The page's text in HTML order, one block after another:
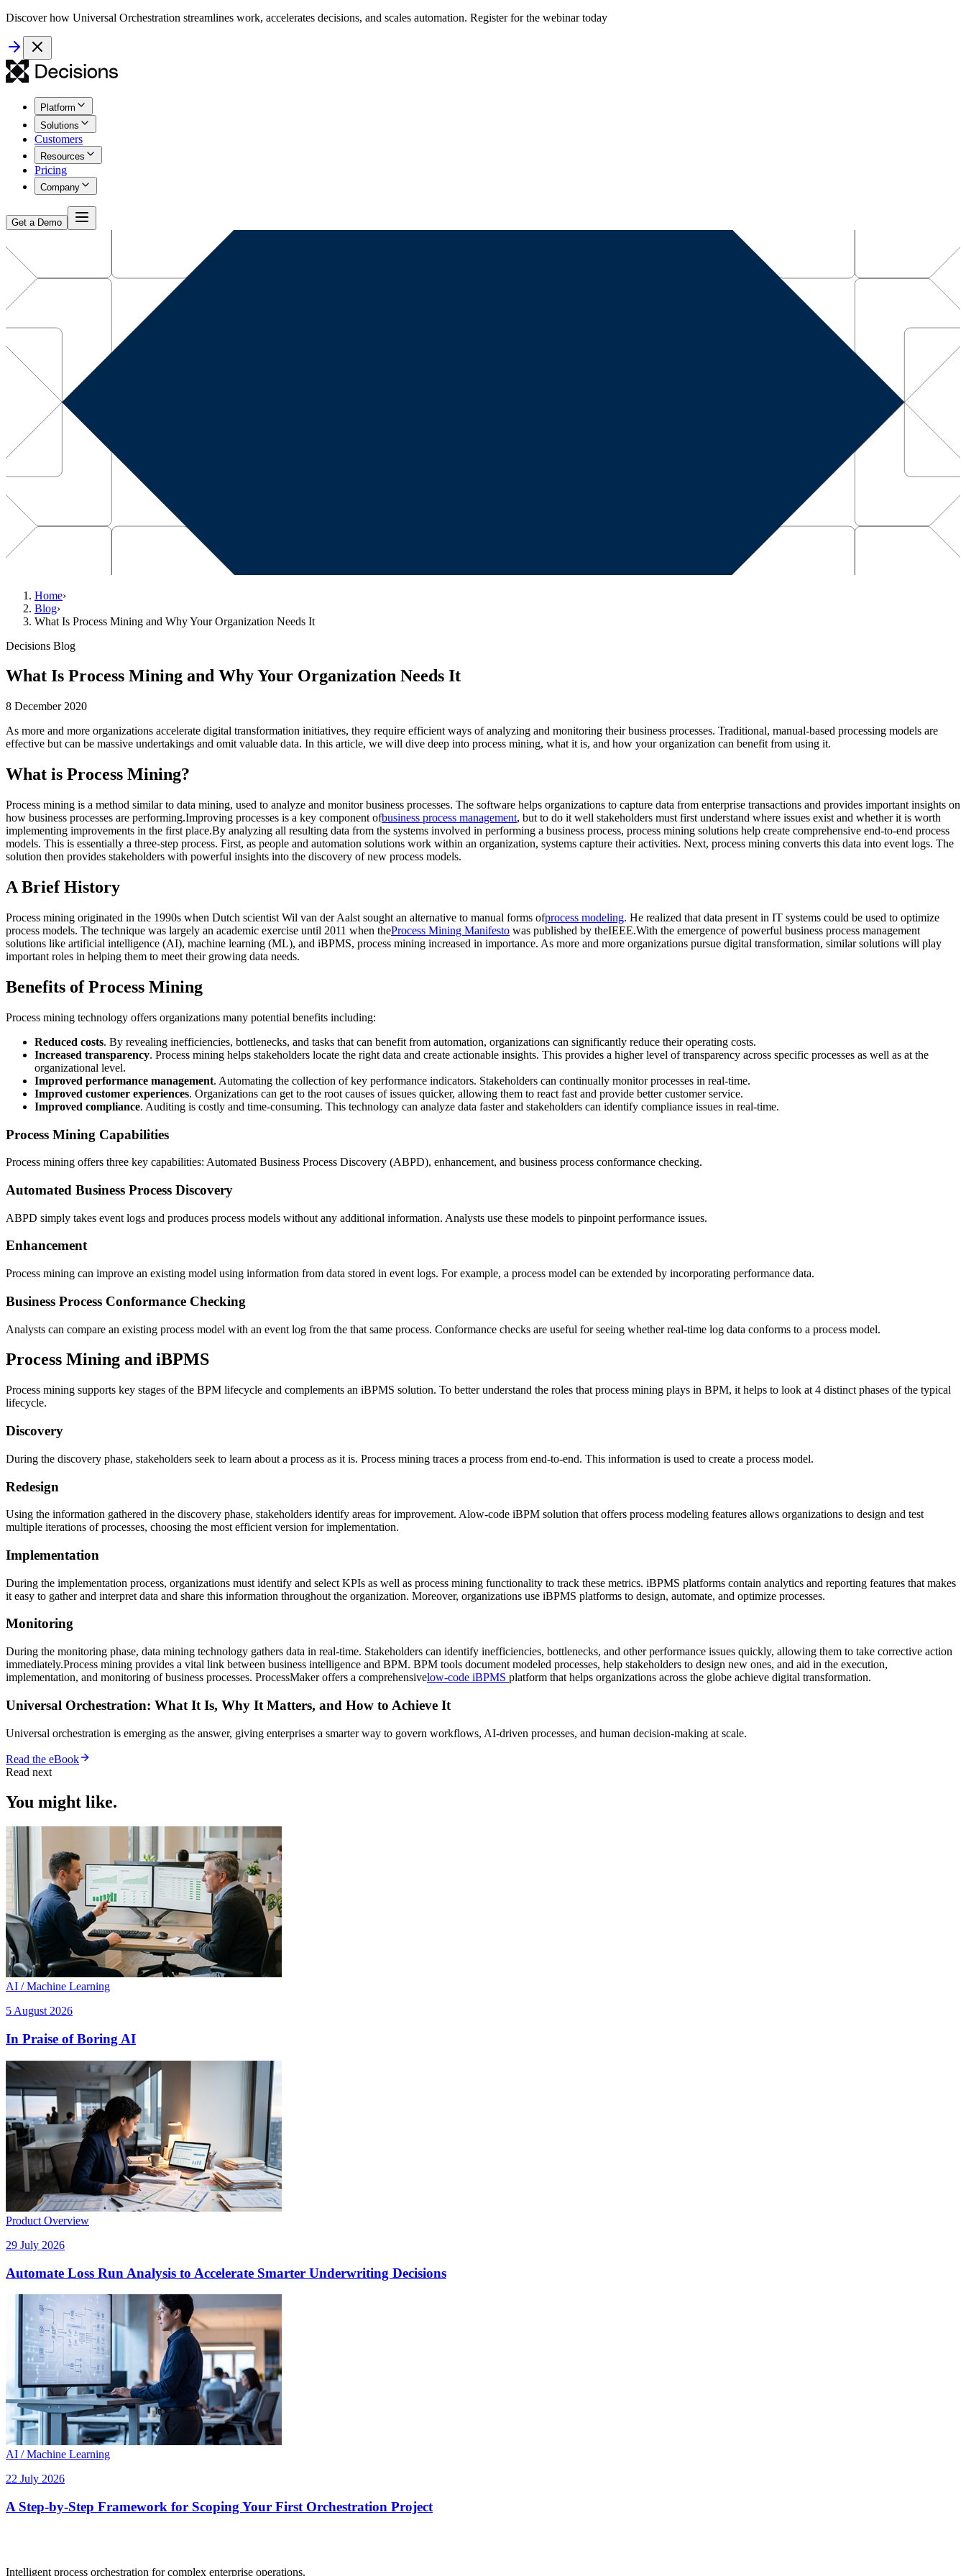
Discover how Universal Orchestration streamlines work, accelerates decisions, and scales automation. Register for the webinar today
Platform
Solutions
Customers
Resources
Pricing
Company
Get a Demo
Home›
Blog›
What Is Process Mining and Why Your Organization Needs It
Decisions Blog
What Is Process Mining and Why Your Organization Needs It
8 December 2020
As more and more organizations accelerate digital transformation initiatives, they require efficient ways of analyzing and monitoring their business processes. Traditional, manual-based processing models are
effective but can be massive undertakings and omit valuable data. In this article, we will dive deep into process mining, what it is, and how your organization can benefit from using it.
What is Process Mining?
Process mining is a method similar to data mining, used to analyze and monitor business processes. The software helps organizations to capture data from enterprise transactions and provides important insights on
how business processes are performing.Improving processes is a key component ofbusiness process management, but to do it well stakeholders must first understand where issues exist and whether it is worth
implementing improvements in the first place.By analyzing all resulting data from the systems involved in performing a business process, process mining solutions help create comprehensive end-to-end process
models. This is essentially a three-step process. First, as people and automation solutions work within an organization, systems capture their activities. Next, process mining converts this data into event logs. The
solution then provides stakeholders with powerful insights into the discovery of new process models.
A Brief History
Process mining originated in the 1990s when Dutch scientist Wil van der Aalst sought an alternative to manual forms ofprocess modeling. He realized that data present in IT systems could be used to optimize
process models. The technique was largely an academic exercise until 2011 when theProcess Mining Manifesto was published by theIEEE.With the emergence of powerful business process management
solutions like artificial intelligence (AI), machine learning (ML), and iBPMS, process mining increased in importance. As more and more organizations pursue digital transformation, similar solutions will play
important roles in helping them to meet their growing data needs.
Benefits of Process Mining
Process mining technology offers organizations many potential benefits including:
Reduced costs. By revealing inefficiencies, bottlenecks, and tasks that can benefit from automation, organizations can significantly reduce their operating costs.
Increased transparency. Process mining helps stakeholders locate the right data and create actionable insights. This provides a higher level of transparency across specific processes as well as at the
organizational level.
Improved performance management. Automating the collection of key performance indicators. Stakeholders can continually monitor processes in real-time.
Improved customer experiences. Organizations can get to the root causes of issues quicker, allowing them to react fast and provide better customer service.
Improved compliance. Auditing is costly and time-consuming. This technology can analyze data faster and stakeholders can identify compliance issues in real-time.
Process Mining Capabilities
Process mining offers three key capabilities: Automated Business Process Discovery (ABPD), enhancement, and business process conformance checking.
Automated Business Process Discovery
ABPD simply takes event logs and produces process models without any additional information. Analysts use these models to pinpoint performance issues.
Enhancement
Process mining can improve an existing model using information from data stored in event logs. For example, a process model can be extended by incorporating performance data.
Business Process Conformance Checking
Analysts can compare an existing process model with an event log from the that same process. Conformance checks are useful for seeing whether real-time log data conforms to a process model.
Process Mining and iBPMS
Process mining supports key stages of the BPM lifecycle and complements an iBPMS solution. To better understand the roles that process mining plays in BPM, it helps to look at 4 distinct phases of the typical
lifecycle.
Discovery
During the discovery phase, stakeholders seek to learn about a process as it is. Process mining traces a process from end-to-end. This information is used to create a process model.
Redesign
Using the information gathered in the discovery phase, stakeholders identify areas for improvement. Alow-code iBPM solution that offers process modeling features allows organizations to design and test
multiple iterations of processes, choosing the most efficient version for implementation.
Implementation
During the implementation process, organizations must identify and select KPIs as well as process mining functionality to track these metrics. iBPMS platforms contain analytics and reporting features that makes
it easy to gather and interpret data and share this information throughout the organization. Moreover, organizations use iBPMS platforms to design, automate, and optimize processes.
Monitoring
During the monitoring phase, data mining technology gathers data in real-time. Stakeholders can identify inefficiencies, bottlenecks, and other performance issues quickly, allowing them to take corrective action
immediately.Process mining provides a vital link between business intelligence and BPM. BPM tools document modeled processes, help stakeholders to design new ones, and aid in the execution,
implementation, and monitoring of business processes. ProcessMaker offers a comprehensivelow-code iBPMS platform that helps organizations across the globe achieve digital transformation.
Universal Orchestration: What It Is, Why It Matters, and How to Achieve It
Universal orchestration is emerging as the answer, giving enterprises a smarter way to govern workflows, AI-driven processes, and human decision-making at scale.
Read the eBook
Read next
You might like.
AI / Machine Learning
5 August 2026
In Praise of Boring AI
Product Overview
29 July 2026
Automate Loss Run Analysis to Accelerate Smarter Underwriting Decisions
AI / Machine Learning
22 July 2026
A Step-by-Step Framework for Scoping Your First Orchestration Project
Intelligent process orchestration for complex enterprise operations.